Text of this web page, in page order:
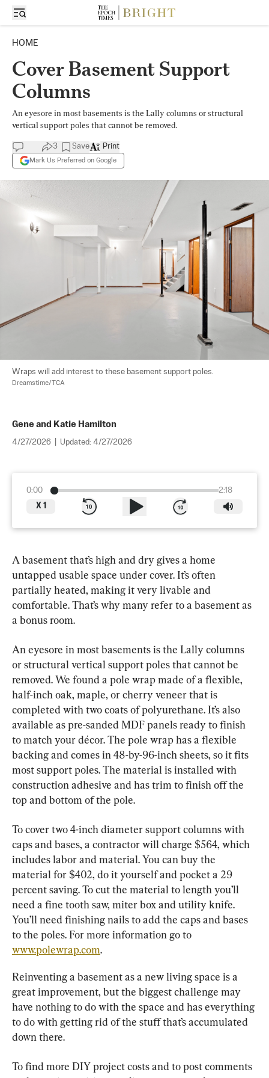
HOME
Cover Basement Support
Columns
An eyesore in most basements is the Lally columns or structural
vertical support poles that cannot be removed.
3 Save
Mark Us Preferred on Google
Print
Wraps will add interest to these basement support poles.
Dreamstime/TCA
Gene and Katie Hamilton
4/27/2026 Updated: 4/27/2026
0:00
2:18
X 1
A basement that’s high and dry gives a home
untapped usable space under cover. It’s often
partially heated, making it very livable and
comfortable. That’s why many refer to a basement as
a bonus room.
An eyesore in most basements is the Lally columns
or structural vertical support poles that cannot be
removed. We found a pole wrap made of a flexible,
half-inch oak, maple, or cherry veneer that is
completed with two coats of polyurethane. It’s also
available as pre-sanded MDF panels ready to finish
to match your décor. The pole wrap has a flexible
backing and comes in 48-by-96-inch sheets, so it fits
most support poles. The material is installed with
construction adhesive and has trim to finish off the
top and bottom of the pole.
To cover two 4-inch diameter support columns with
caps and bases, a contractor will charge $564, which
includes labor and material. You can buy the
material for $402, do it yourself and pocket a 29
percent saving. To cut the material to length you’ll
need a fine tooth saw, miter box and utility knife.
You’ll need finishing nails to add the caps and bases
to the poles. For more information go to
www.polewrap.com.
Reinventing a basement as a new living space is a
great improvement, but the biggest challenge may
have nothing to do with the space and has everything
to do with getting rid of the stuff that’s accumulated
down there.
To find more DIY project costs and to post comments